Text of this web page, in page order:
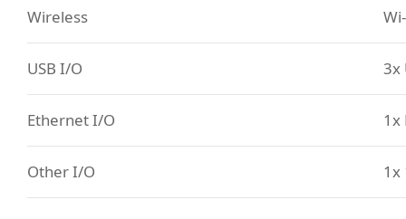
Wireless
USB I/O 3x
Ethernet I/O 1x
Other I/O 1x